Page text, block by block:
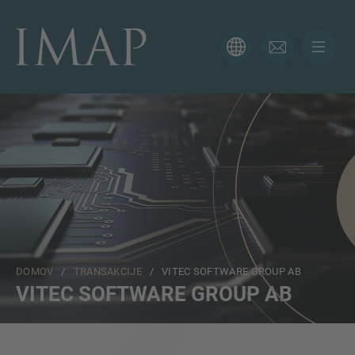
DOMOV / TRANSAKCIJE/ VITEC SOFTWARE GROUP AB
VITEC SOFTWARE GROUP AB
KONTAKTNI OBRAZEC
Hvala za vaše zanimanje za IMAP. Prosimo, uporabite
spodnji obrazec, da nam poveste več o vaši trenutni
situaciji in poskrbeli bomo, da vam bo pravi strokovnjak
odgovoril čim prej.
Email